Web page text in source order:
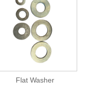
Flat Washer